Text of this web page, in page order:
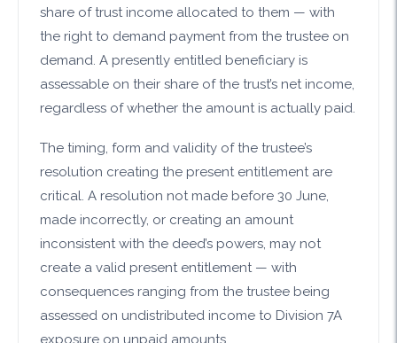
share of trust income allocated to them — with
the right to demand payment from the trustee on
demand. A presently entitled beneficiary is
assessable on their share of the trust’s net income,
regardless of whether the amount is actually paid.
The timing, form and validity of the trustee’s
resolution creating the present entitlement are
critical. A resolution not made before 30 June,
made incorrectly, or creating an amount
inconsistent with the deed’s powers, may not
create a valid present entitlement — with
consequences ranging from the trustee being
assessed on undistributed income to Division 7A
exposure on unpaid amounts.